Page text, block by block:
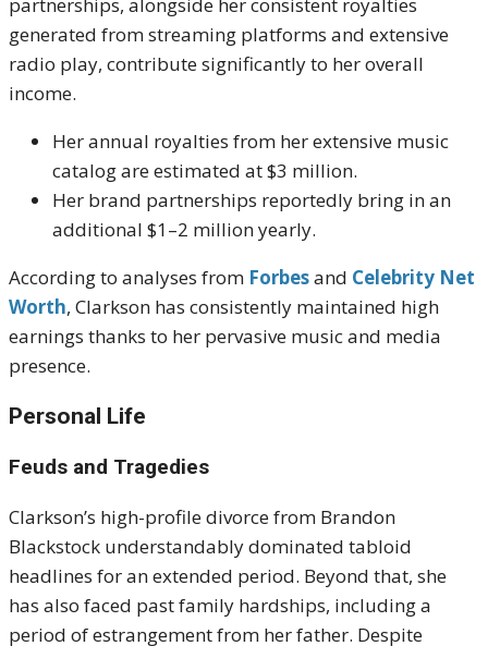
generated from streaming platforms and extensive
radio play, contribute significantly to her overall
income.
Her annual royalties from her extensive music
catalog are estimated at $3 million.
Her brand partnerships reportedly bring in an
additional $1–2 million yearly.
According to analyses from Forbesand Celebrity Net
Worth, Clarkson has consistently maintained high
earnings thanks to her pervasive music and media
presence.
Personal Life
Feuds and Tragedies
Clarkson’s high-profile divorce from Brandon
Blackstock understandably dominated tabloid
headlines for an extended period. Beyond that, she
has also faced past family hardships, including a
period of estrangement from her father. Despite